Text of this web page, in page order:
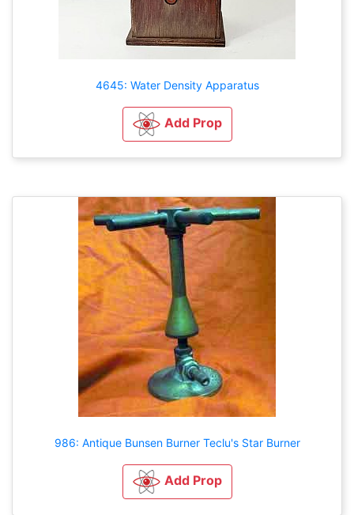
4645: Water Density Apparatus
Add Prop
986: Antique Bunsen Burner Teclu's Star Burner
Add Prop